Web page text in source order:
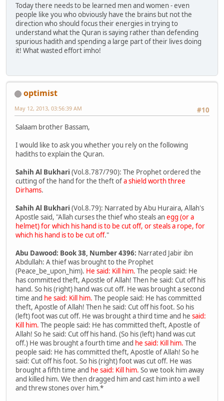
Today there needs to be learned men and women - even
people like you who obviously have the brains but not the
direction who should focus their energies in trying to
understand what the Quran is saying rather than defending
spurious hadith and spending a large part of their lives doing
it! What wasted effort imho!
optimist
#10
May 12, 2013, 03:56:39 AM
Salaam brother Bassam,
I would like to ask you whether you rely on the following
hadiths to explain the Quran.
Sahih Al Bukhari (Vol.8.787/790): The Prophet ordered the
cutting of the hand for the theft ofa shield worth three
Dirhams.
Sahih Al Bukhari (Vol.8.79): Narrated by Abu Huraira, Allah's
Apostle said, "Allah curses the thief who steals anegg (or a
helmet) for which his hand is to be cut off, or steals a rope, for
which his hand is to be cut off."
Abu Dawood: Book 38, Number 4396: Narrated Jabir ibn
Abdullah: A thief was brought to the Prophet
(Peace_be_upon_him). He said: Kill him. The people said: He
has committed theft, Apostle of Allah! Then he said: Cut off his
hand. So his (right) hand was cut off. He was brought a second
time and he said: Kill him. The people said: He has committed
theft, Apostle of Allah! Then he said: Cut off his foot. So his
(left) foot was cut off. He was brought a third time and he said:
Kill him. The people said: He has committed theft, Apostle of
Allah! So he said: Cut off his hand. (So his (left) hand was cut
off.) He was brought a fourth time and he said: Kill him. The
people said: He has committed theft, Apostle of Allah! So he
said: Cut off his foot. So his (right) foot was cut off. He was
brought a fifth time and he said: Kill him. So we took him away
and killed him. We then dragged him and cast him into a well
and threw stones over him.*